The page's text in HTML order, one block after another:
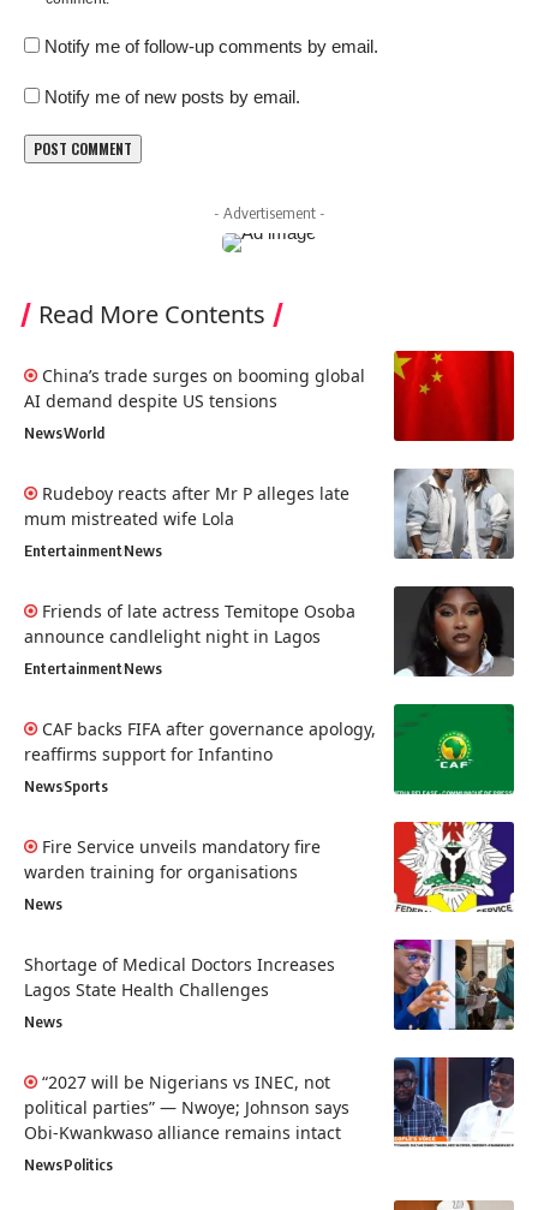
Notify me of follow-up comments by email.
Notify me of new posts by email.
- Advertisement -
Read More Contents
China’s trade surges on booming global
AI demand despite US tensions
NewsWorld
Rudeboy reacts after Mr P alleges late
mum mistreated wife Lola
EntertainmentNews
Friends of late actress Temitope Osoba
announce candlelight night in Lagos
EntertainmentNews
CAF backs FIFA after governance apology,
reaffirms support for Infantino
NewsSports
Fire Service unveils mandatory fire
warden training for organisations
News
Shortage of Medical Doctors Increases
Lagos State Health Challenges
News
“2027 will be Nigerians vs INEC, not
political parties” — Nwoye; Johnson says
Obi-Kwankwaso alliance remains intact
NewsPolitics